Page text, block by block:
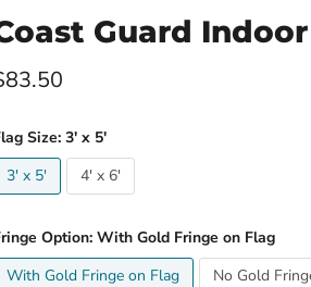
Guard
price
Size: 3' x 5'
3' x 5'
4' x 6'
Option: With Gold Fringe on Flag
With Gold Fringe on Flag
No Gold